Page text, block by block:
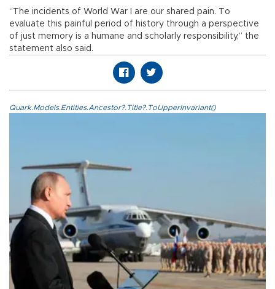
“The incidents of World War I are our shared pain. To
evaluate this painful period of history through a perspective
of just memory is a humane and scholarly responsibility,” the
statement also said.
Quark.Models.Entities.Ancestor?.Title?.ToUpperInvariant()